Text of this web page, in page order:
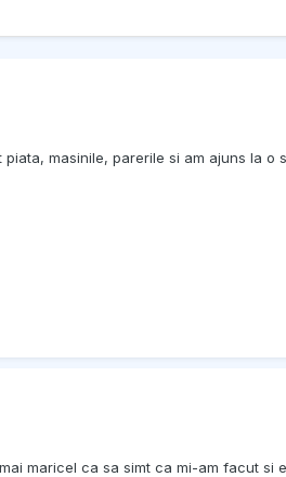
masinile, parerile si am ajuns la o
maricel ca sa simt ca mi-am facut si